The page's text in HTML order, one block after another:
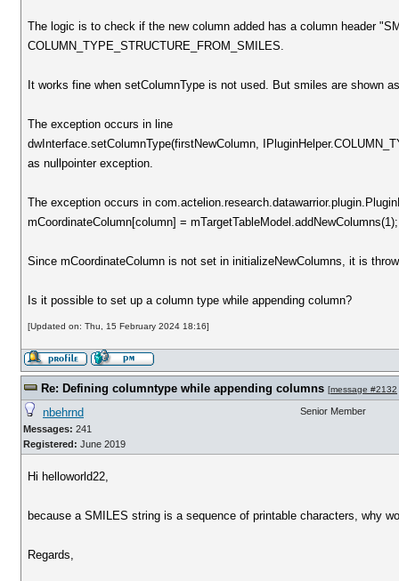
The logic is to check if the new column added has a column header
COLUMN_TYPE_STRUCTURE_FROM_SMILES.
It works fine when setColumnType is not used. But smiles are shown
The exception occurs in line
dwInterface.setColumnType(firstNewColumn,
as nullpointer exception.
The exception occurs in
mCoordinateColumn[column] = mTargetTableModel.addNewColumns(1);
Since mCoordinateColumn is not set in initializeNewColumns, it is
Is it possible to set up a column type while appending column?
[Updated on: Thu, 15 February 2024 18:16]
Re: Defining columntype while appending columns [message #2132
nbehrnd
Messages: 241
Registered: June 2019
Senior Member
Hi helloworld22,
because a SMILES string is a sequence of printable characters, why
Regards,